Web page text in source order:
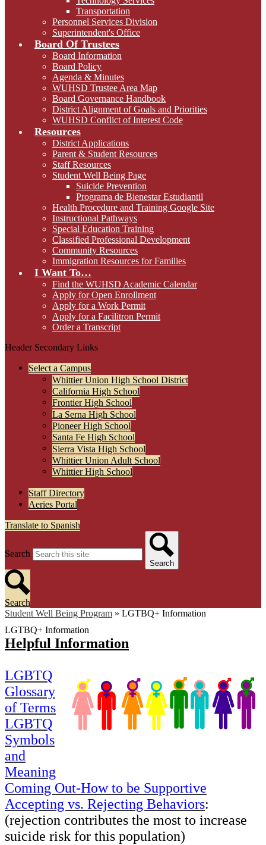
Transportation
Personnel Services Division
Superintendent's Office
Board Of Trustees
Board Information
Board Policy
Agenda & Minutes
WUHSD Trustee Area Map
Board Governance Handbook
District Alignment of Goals and Priorities
WUHSD Conflict of Interest Code
Resources
District Applications
Parent & Student Resources
Staff Resources
Student Well Being Page
Suicide Prevention
Programa de Bienestar Estudiantil
Health Procedure and Training Google Site
Instructional Pathways
Special Education Training
Classified Professional Development
Community Resources
Immigration Resources for Families
I Want To…
Find the WUHSD Academic Calendar
Apply for Open Enrollment
Apply for a Work Permit
Apply for a Facilitron Permit
Order a Transcript
Header Secondary Links
Select a Campus
Whittier Union High School District
California High School
Frontier High School
La Serna High School
Pioneer High School
Santa Fe High School
Sierra Vista High School
Whittier Union Adult School
Whittier High School
Staff Directory
Aeries Portal
Translate to Spanish
Search
Search
Search
Student Well Being Program » LGTBQ+ Information
LGTBQ+ Information
Helpful Information
LGBTQ
Glossary
of Terms
LGBTQ
Symbols
and
Meaning
Coming Out-How to be Supportive
Accepting vs. Rejecting Behaviors:
(rejection contributes the most to increase
suicide risk for this population)